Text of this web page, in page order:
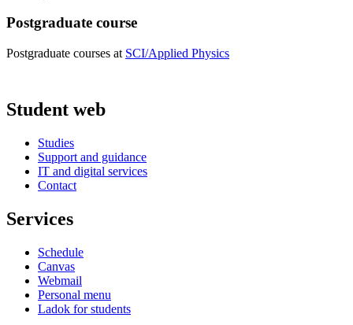
Postgraduate course
Postgraduate courses at SCI/Applied Physics
Student web
Studies
Support and guidance
IT and digital services
Contact
Services
Schedule
Canvas
Webmail
Personal menu
Ladok for students